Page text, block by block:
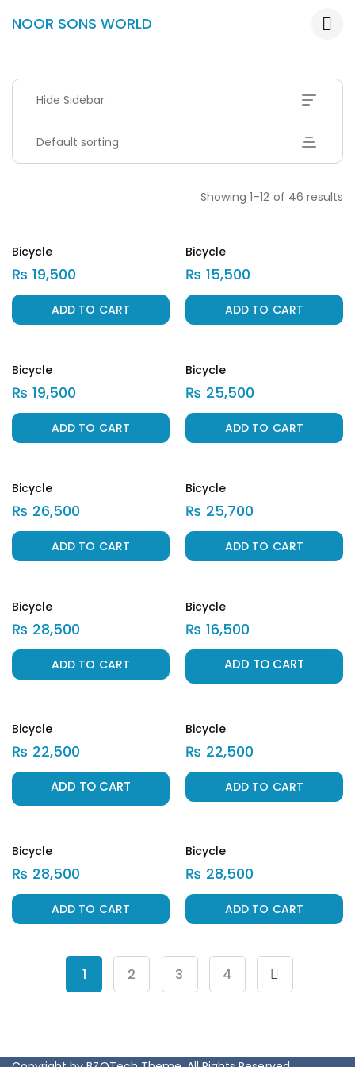
NOOR SONS WORLD
Hide Sidebar
Default sorting
Showing 1–12 of 46 results
Horse
Bicycle
₨ 19,500
ADD TO CART
Bicycle
₨ 15,500
ADD TO CART
Bicycle
₨ 19,500
ADD TO CART
Bicycle
₨ 25,500
ADD TO CART
Bicycle
₨ 26,500
ADD TO CART
Bicycle
₨ 25,700
ADD TO CART
Bicycle
₨ 28,500
ADD TO CART
Bicycle
₨ 16,500
Bicycle
₨ 22,500
Bicycle
₨ 22,500
ADD TO CART
Bicycle
₨ 28,500
ADD TO CART
Bicycle
₨ 28,500
ADD TO CART
1 2 3 4